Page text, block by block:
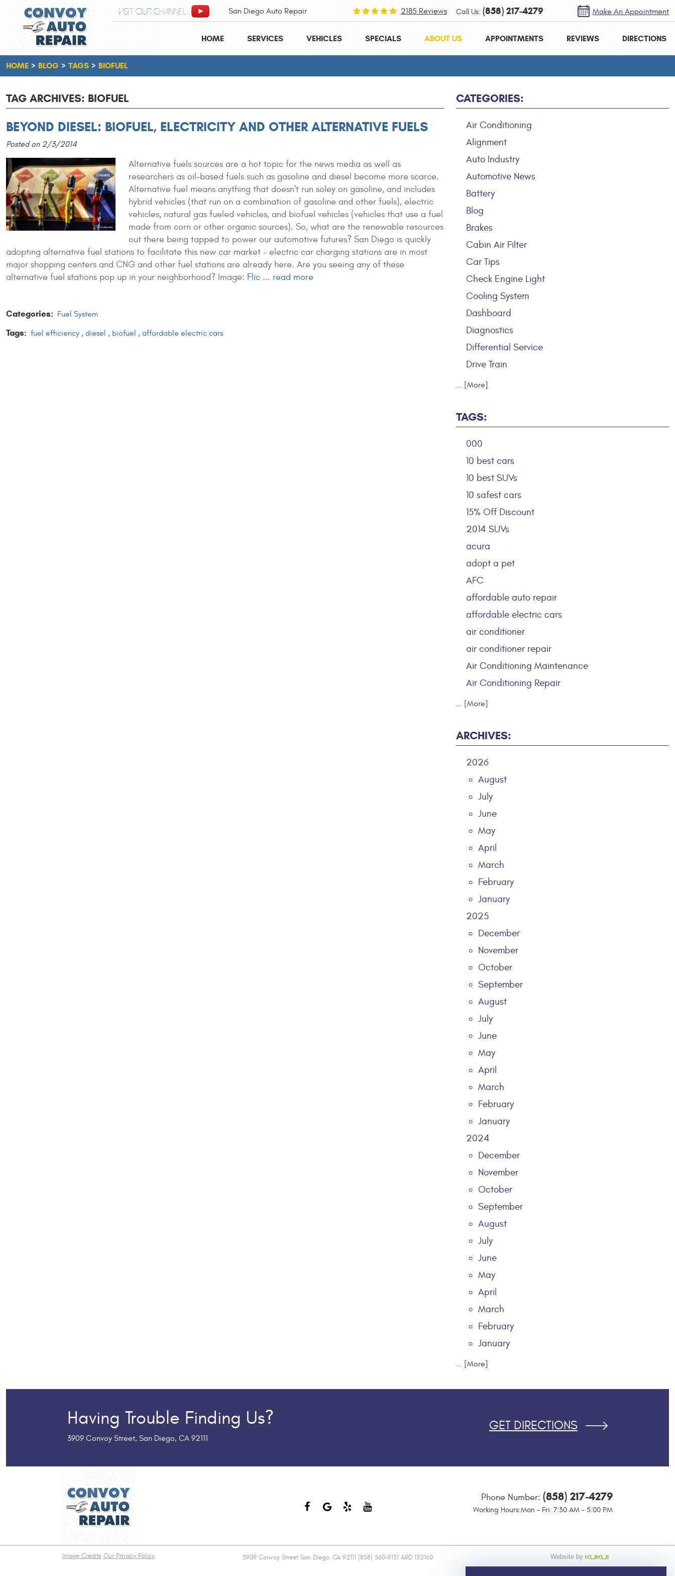
VISIT OUR CHANNEL San Diego Auto Repair 2185 Reviews Call Us: (858) 217-4279 Make An Appointment
HOME SERVICES VEHICLES SPECIALS ABOUT US APPOINTMENTS REVIEWS DIRECTIONS
HOME BLOG TAGS BIOFUEL
TAG ARCHIVES: BIOFUEL
BEYOND DIESEL: BIOFUEL, ELECTRICITY AND OTHER ALTERNATIVE FUELS
Posted on 2/3/2014
Alternative fuels sources are a hot topic for the news media as well as
researchers as oil-based fuels such as gasoline and diesel become more scarce.
Alternative fuel means anything that doesn't run soley on gasoline, and includes
hybrid vehicles (that run on a combination of gasoline and other fuels), electric
vehicles, natural gas fueled vehicles, and biofuel vehicles (vehicles that use a fuel
made from corn or other organic sources). So, what are the renewable resources
out there being tapped to power our automotive futures? San Diego is quickly
adopting alternative fuel stations to facilitate this new car market - electric car charging stations are in most
major shopping centers and CNG and other fuel stations are already here. Are you seeing any of these
alternative fuel stations pop up in your neighborhood? Image: Flic ... read more
Categories: Fuel System
Tags: fuel efficiency , diesel , biofuel , affordable electric cars
CATEGORIES:
Air Conditioning
Alignment
Auto Industry
Automotive News
Battery
Blog
Brakes
Cabin Air Filter
Car Tips
Check Engine Light
Cooling System
Dashboard
Diagnostics
Differential Service
Drive Train
... [More]
TAGS:
000
10 best cars
10 best SUVs
10 safest cars
15% Off Discount
2014 SUVs
acura
adopt a pet
AFC
affordable auto repair
affordable electric cars
air conditioner
air conditioner repair
Air Conditioning Maintenance
Air Conditioning Repair
... [More]
ARCHIVES:
2026
August
July
June
May
April
March
February
January
2025
December
November
October
September
August
July
June
May
April
March
February
January
2024
December
November
October
September
August
July
June
May
April
March
February
January
... [More]
Having Trouble Finding Us?
3909 Convoy Street, San Diego, CA 92111
GET DIRECTIONS
Phone Number: (858) 217-4279
Working Hours:Mon - Fri: 7:30 AM - 5:00 PM
Image Credits Our Privacy Policy 3909 Convoy Street San Diego, CA 92111 (858) 560-9131 ARD 152160